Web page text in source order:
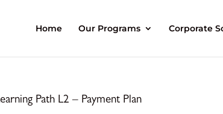
Home Our Programs Corporate
Path L2 – Payment Plan